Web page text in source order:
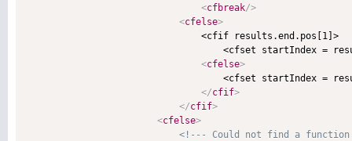
<cfbreak/>
<cfelse>
                                <cfif results.end.pos[1]>
<cfset startIndex =
<cfelse>
<cfset startIndex =
</cfif>
</cfif>
<cfelse>
<!--- Could not find a